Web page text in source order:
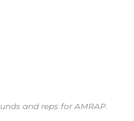
and reps for AMRAP.